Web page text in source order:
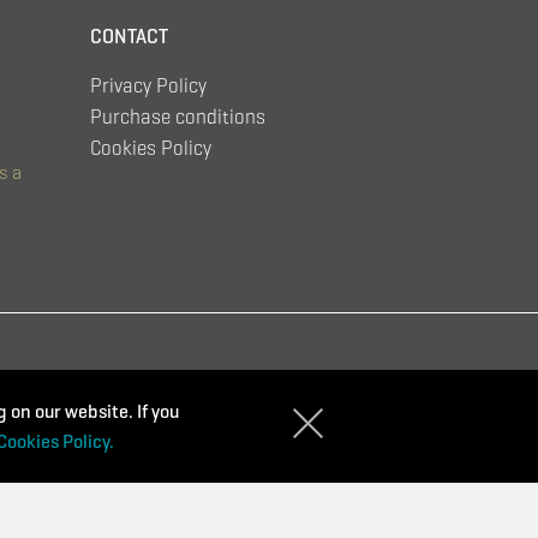
a
CONTACT
Privacy Policy
Purchase conditions
Cookies Policy
on our website. If you
Policy.